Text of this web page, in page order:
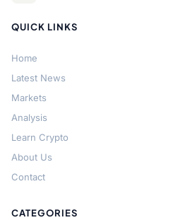
QUICK LINKS
Home
Latest News
Markets
Analysis
Learn Crypto
About Us
Contact
CATEGORIES